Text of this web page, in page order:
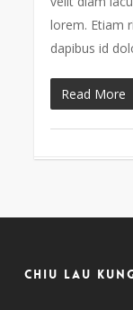
lorem. Etiam
dapibus id
Read More
Chiu Lau